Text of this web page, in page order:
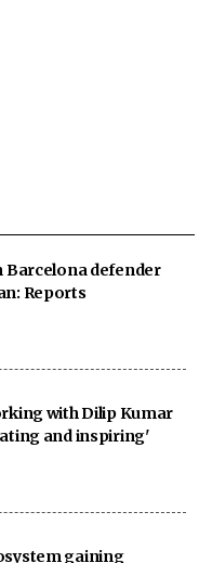
Barcelona defender
Reports
with Dilip Kumar
and inspiring'
gaining